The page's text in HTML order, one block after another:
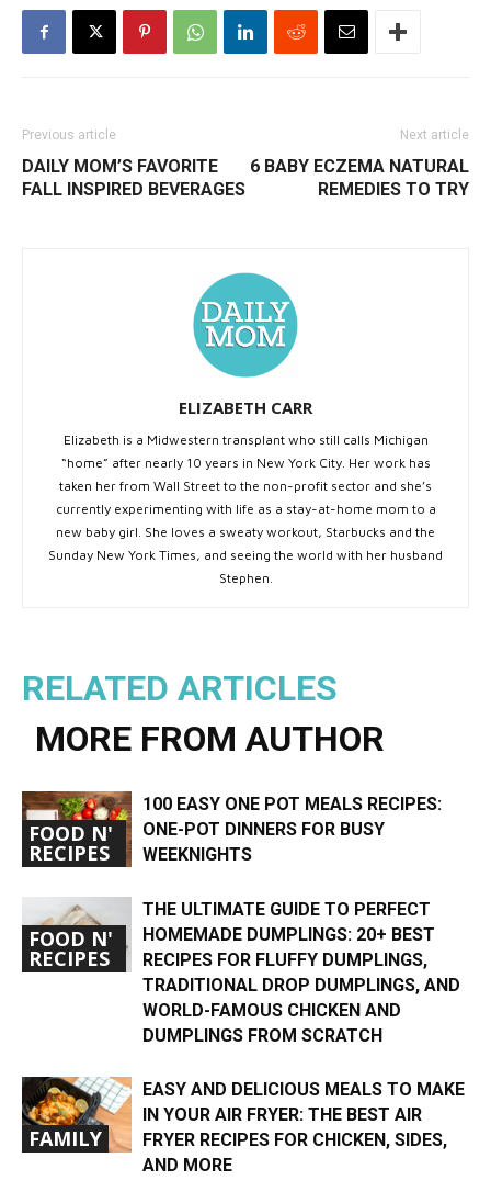
Previous article
DAILY MOM’S FAVORITE
FALL INSPIRED BEVERAGES
Next article
6 BABY ECZEMA NATURAL
REMEDIES TO TRY
ELIZABETH CARR
Elizabeth is a Midwestern transplant who still calls Michigan
“home” after nearly 10 years in New York City. Her work has
taken her from Wall Street to the non-profit sector and she’s
currently experimenting with life as a stay-at-home mom to a
new baby girl. She loves a sweaty workout, Starbucks and the
Sunday New York Times, and seeing the world with her husband
Stephen.
RELATED ARTICLES
MORE FROM AUTHOR
FOOD N'
RECIPES
100 EASY ONE POT MEALS RECIPES:
ONE-POT DINNERS FOR BUSY
WEEKNIGHTS
FOOD N'
RECIPES
THE ULTIMATE GUIDE TO PERFECT
HOMEMADE DUMPLINGS: 20+ BEST
RECIPES FOR FLUFFY DUMPLINGS,
TRADITIONAL DROP DUMPLINGS, AND
WORLD-FAMOUS CHICKEN AND
DUMPLINGS FROM SCRATCH
FAMILY
EASY AND DELICIOUS MEALS TO MAKE
IN YOUR AIR FRYER: THE BEST AIR
FRYER RECIPES FOR CHICKEN, SIDES,
AND MORE